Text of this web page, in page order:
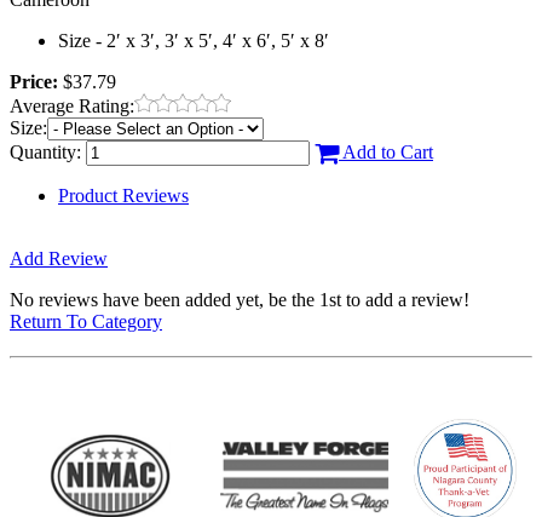
Size - 2′ x 3′, 3′ x 5′, 4′ x 6′, 5′ x 8′
Price: $37.79
Average Rating:
Size:
Quantity:
Add to Cart
Product Reviews
Add Review
No reviews have been added yet, be the 1st to add a review!
Return To Category